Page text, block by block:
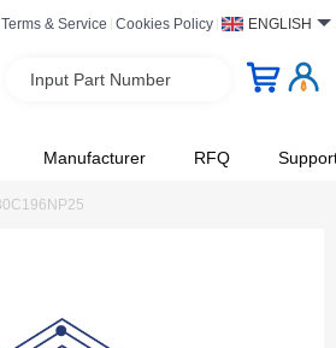
Terms & Service Cookies Policy ENGLISH
Input Part Number
Manufacturer RFQ